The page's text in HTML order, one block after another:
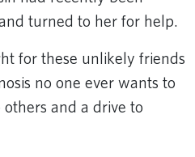
turned to her for help.
for these unlikely friends
no one ever wants to
and a drive to